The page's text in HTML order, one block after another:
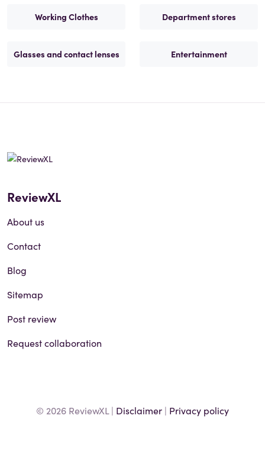
Working Clothes Department stores
Glasses and contact lenses Entertainment
ReviewXL
About us
Contact
Blog
Sitemap
Post review
Request collaboration
© 2026 ReviewXL | Disclaimer | Privacy policy